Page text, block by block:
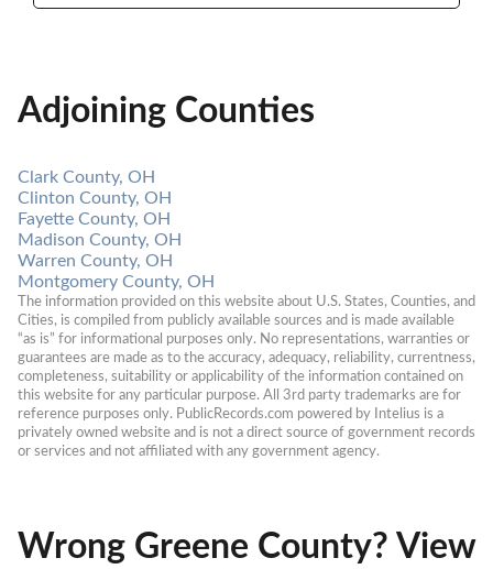
Adjoining Counties
Clark County, OH
Clinton County, OH
Fayette County, OH
Madison County, OH
Warren County, OH
Montgomery County, OH
The information provided on this website about U.S. States, Counties, and
Cities, is compiled from publicly available sources and is made available
“as is” for informational purposes only. No representations, warranties or
guarantees are made as to the accuracy, adequacy, reliability, currentness,
completeness, suitability or applicability of the information contained on
this website for any particular purpose. All 3rd party trademarks are for
reference purposes only. PublicRecords.com powered by Intelius is a
privately owned website and is not a direct source of government records
or services and not affiliated with any government agency.
Wrong Greene County? View